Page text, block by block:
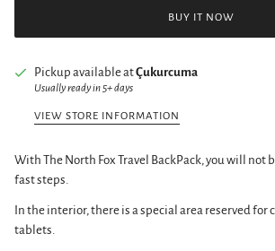
BUY IT NOW
Pickup available atÇukurcuma
Usually ready in 5+ days
VIEW STORE INFORMATION
With The North Fox Travel BackPack, you will not
fast steps.
In the interior, there is a special area reserved for
tablets.